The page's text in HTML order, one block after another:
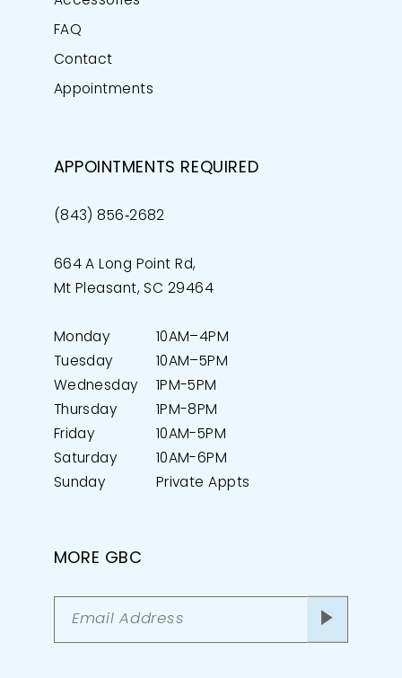
FAQ
Contact
Appointments
APPOINTMENTS REQUIRED
(843) 856‑2682
664 A Long Point Rd,
Mt Pleasant, SC 29464
Monday
10AM–4PM
Tuesday
10AM–5PM
Wednesday
1PM-5PM
Thursday
1PM-8PM
Friday
10AM-5PM
Saturday
10AM-6PM
Sunday
Private Appts
MORE GBC